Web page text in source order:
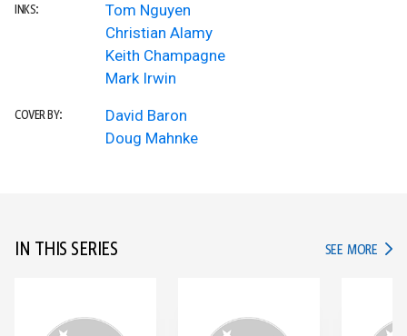
INKS:
Tom Nguyen
Christian Alamy
Keith Champagne
Mark Irwin
COVER BY:
David Baron
Doug Mahnke
IN THIS SERIES SEE MORE IN